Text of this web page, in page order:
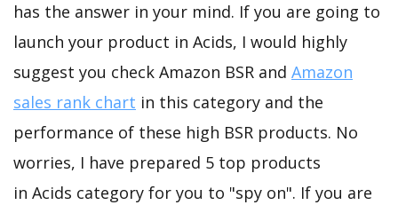
has the answer in your mind. If you are going to
launch your product in Acids, I would highly
suggest you check Amazon BSR and Amazon
sales rank chart in this category and the
performance of these high BSR products. No
worries, I have prepared 5 top products
in Acids category for you to "spy on". If you are